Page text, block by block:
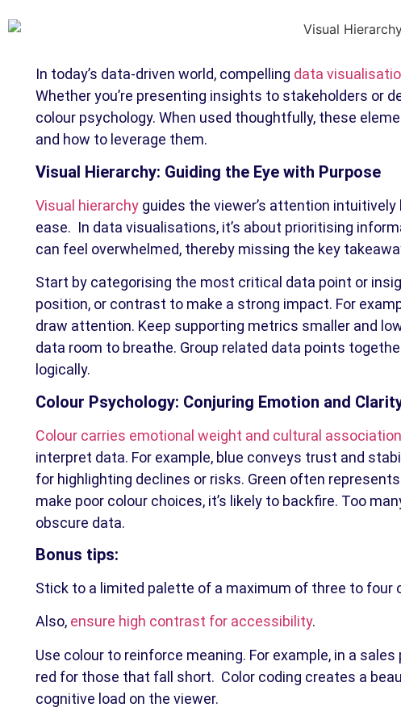
In today’s data-driven world, compelling data
Whether you’re presenting insights to stakeholders or
colour psychology. When used thoughtfully, these
and how to leverage them.
Visual Hierarchy: Guiding the Eye with Purpose
Visual hierarchyguides the viewer’s attention
ease. In data visualisations, it’s about prioritising
can feel overwhelmed, thereby missing the key
Start by categorising the most critical data point or
position, or contrast to make a strong impact. For
draw attention. Keep supporting metrics smaller and
data room to breathe. Group related data points
logically.
Colour Psychology: Conjuring Emotion and
Colour carries emotional weight and cultural
interpret data. For example, blue conveys trust and
for highlighting declines or risks. Green often
make poor colour choices, it’s likely to backfire. Too
obscure data.
Bonus tips:
Stick to a limited palette of a maximum of three to four
Also, ensure high contrast for accessibility.
Use colour to reinforce meaning. For example, in a
red for those that fall short. Color coding creates a
cognitive load on the viewer.